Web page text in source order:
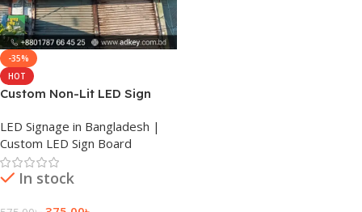
-35%
HOT
Custom Non-Lit LED Sign
LED Signage in Bangladesh |
Custom LED Sign Board
In stock